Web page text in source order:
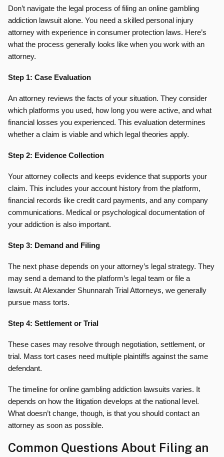
Don’t navigate the legal process of filing an online gambling
addiction lawsuit alone. You need a skilled personal injury
attorney with experience in consumer protection laws. Here’s
what the process generally looks like when you work with an
attorney.
Step 1: Case Evaluation
An attorney reviews the facts of your situation. They consider
which platforms you used, how long you were active, and what
financial losses you experienced. This evaluation determines
whether a claim is viable and which legal theories apply.
Step 2: Evidence Collection
Your attorney collects and keeps evidence that supports your
claim. This includes your account history from the platform,
financial records like credit card payments, and any company
communications. Medical or psychological documentation of
your addiction is also important.
Step 3: Demand and Filing
The next phase depends on your attorney’s legal strategy. They
may send a demand to the platform’s legal team or file a
lawsuit. At Alexander Shunnarah Trial Attorneys, we generally
pursue mass torts.
Step 4: Settlement or Trial
These cases may resolve through negotiation, settlement, or
trial. Mass tort cases need multiple plaintiffs against the same
defendant.
The timeline for online gambling addiction lawsuits varies. It
depends on how the litigation develops at the national level.
What doesn’t change, though, is that you should contact an
attorney as soon as possible.
Common Questions About Filing an